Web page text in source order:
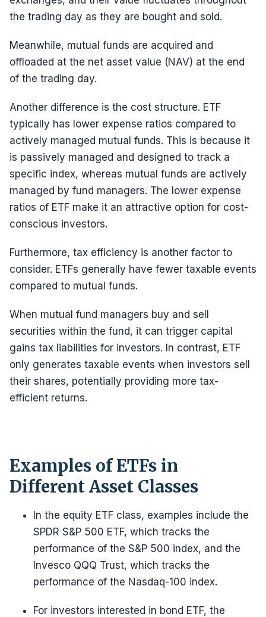
the trading day as they are bought and sold.
Meanwhile, mutual funds are acquired and
offloaded at the net asset value (NAV) at the end
of the trading day.
Another difference is the cost structure. ETF
typically has lower expense ratios compared to
actively managed mutual funds. This is because it
is passively managed and designed to track a
specific index, whereas mutual funds are actively
managed by fund managers. The lower expense
ratios of ETF make it an attractive option for cost-
conscious investors.
Furthermore, tax efficiency is another factor to
consider. ETFs generally have fewer taxable events
compared to mutual funds.
When mutual fund managers buy and sell
securities within the fund, it can trigger capital
gains tax liabilities for investors. In contrast, ETF
only generates taxable events when investors sell
their shares, potentially providing more tax-
efficient returns.
Examples of ETFs in
Different Asset Classes
In the equity ETF class, examples include the
SPDR S&P 500 ETF, which tracks the
performance of the S&P 500 index, and the
Invesco QQQ Trust, which tracks the
performance of the Nasdaq-100 index.
For investors interested in bond ETF, the